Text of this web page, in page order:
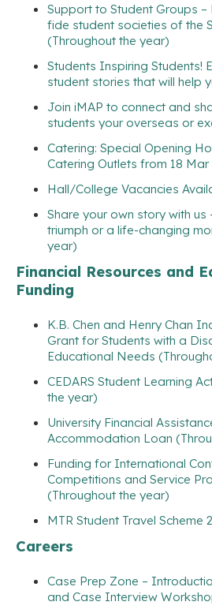
Support to Student Groups
fide student societies of the
(Throughout the year)
Students Inspiring Students!
student stories that will help
Join iMAP to connect and
students your overseas or
Catering: Special Opening
Catering Outlets from 18 Mar
Hall/College Vacancies
Share your own story with us
triumph or a life-changing
year)
Financial Resources and
Funding
K.B. Chen and Henry Chan
Grant for Students with a
Educational Needs
CEDARS Student Learning
the year)
University Financial
Accommodation Loan
Funding for International
Competitions and Service
(Throughout the year)
MTR Student Travel Scheme
Careers
Case Prep Zone –
and Case Interview